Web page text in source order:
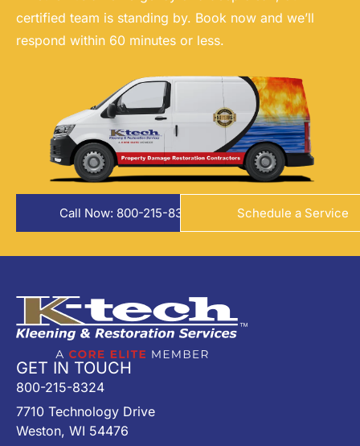
certified team is standing by. Book now and we’ll
respond within 60 minutes or less.
Call Now: 800-215-8324 Schedule a Service
GET IN TOUCH
800-215-8324
7710 Technology Drive
Weston, WI 54476